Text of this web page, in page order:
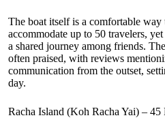
The boat itself is a comfortable
accommodate up to 50 travelers,
a shared journey among friends.
often praised, with reviews
communication from the outset,
day.
Racha Island (Koh Racha Yai) –